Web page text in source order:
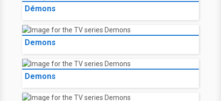
Démons
Demons
Demons